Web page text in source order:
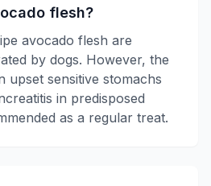
flesh?
avocado flesh are
by dogs. However, the
upset sensitive stomachs
in predisposed
as a regular treat.